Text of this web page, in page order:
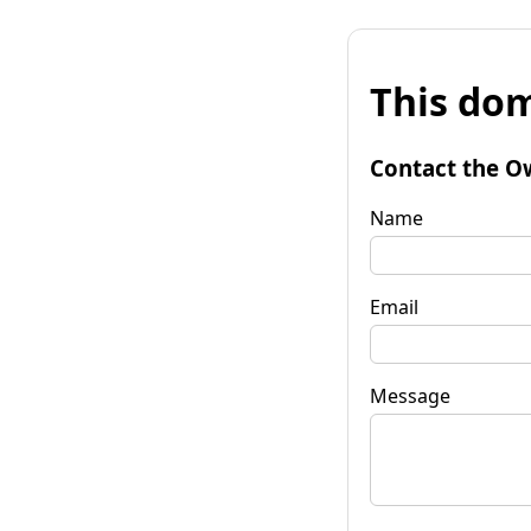
This
Contact the
Name
Email
Message